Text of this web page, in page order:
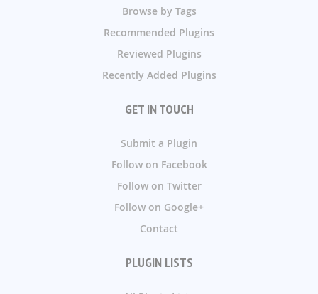
Browse by Tags
Recommended Plugins
Reviewed Plugins
Recently Added Plugins
GET IN TOUCH
Submit a Plugin
Follow on Facebook
Follow on Twitter
Follow on Google+
Contact
PLUGIN LISTS